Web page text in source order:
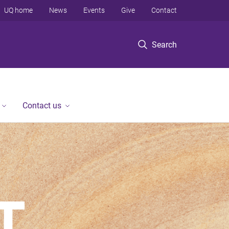
Search
UQ home News Events Give Contact
Contact us